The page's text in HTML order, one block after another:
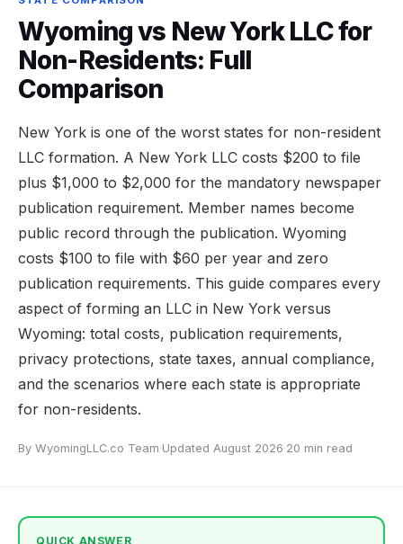
Wyoming vs New York LLC for
Non-Residents: Full
Comparison
New York is one of the worst states for non-resident
LLC formation. A New York LLC costs $200 to file
plus $1,000 to $2,000 for the mandatory newspaper
publication requirement. Member names become
public record through the publication. Wyoming
costs $100 to file with $60 per year and zero
publication requirements. This guide compares every
aspect of forming an LLC in New York versus
Wyoming: total costs, publication requirements,
privacy protections, state taxes, annual compliance,
and the scenarios where each state is appropriate
for non-residents.
By WyomingLLC.co Team·Updated August 2026·20 min read
QUICK ANSWER